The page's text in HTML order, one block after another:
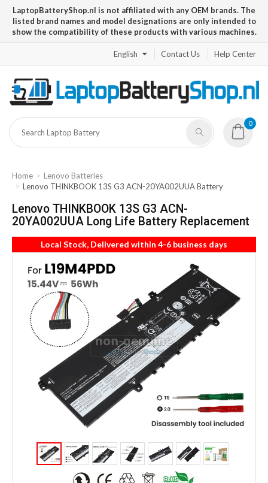
LaptopBatteryShop.nl is not affiliated with any OEM brands. The
listed brand names and model designations are only intended to
show the compatibility of these products with various machines.
English Contact Us Help Center
0
Home
Lenovo Batteries
Lenovo THINKBOOK 13S G3 ACN-20YA002UUA Battery
Lenovo THINKBOOK 13S G3 ACN-
20YA002UUA Long Life Battery Replacement
Local Stock, Delivered within 4-6 business days